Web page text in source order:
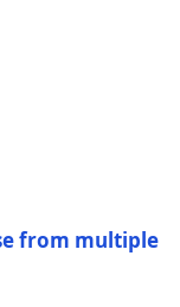
from multiple